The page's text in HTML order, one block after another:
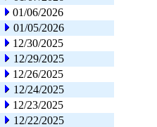
01/06/2026
01/05/2026
12/30/2025
12/29/2025
12/26/2025
12/24/2025
12/23/2025
12/22/2025